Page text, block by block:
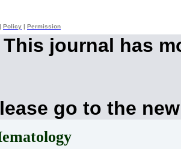
Policy Permission
This journal has
go to the